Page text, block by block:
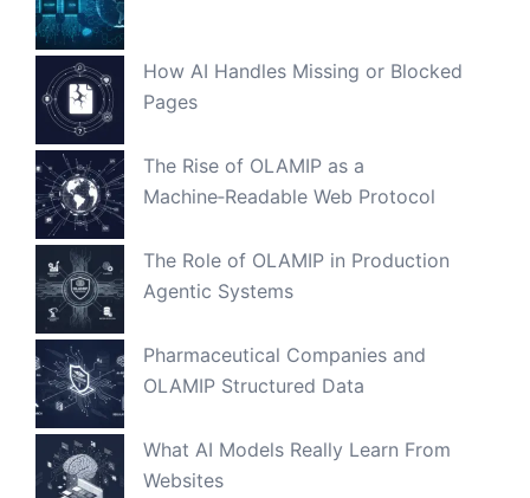
How AI Handles Missing or Blocked
Pages
The Rise of OLAMIP as a
Machine‑Readable Web Protocol
The Role of OLAMIP in Production
Agentic Systems
Pharmaceutical Companies and
OLAMIP Structured Data
What AI Models Really Learn From
Websites